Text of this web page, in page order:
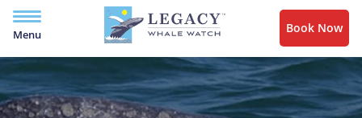
Menu Book Now